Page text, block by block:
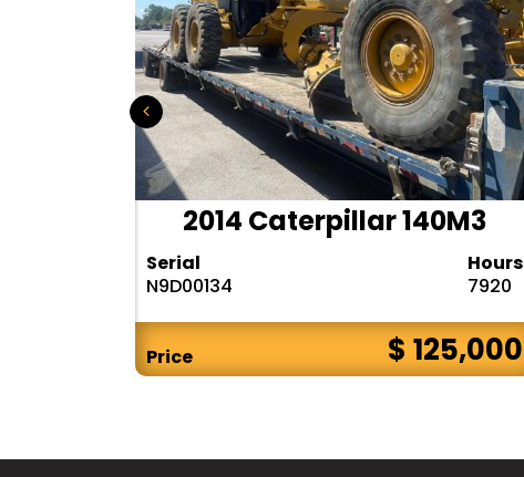
2014 Caterpillar 140M3
Serial
N9D00134
Hours
7920
Price $ 125,000